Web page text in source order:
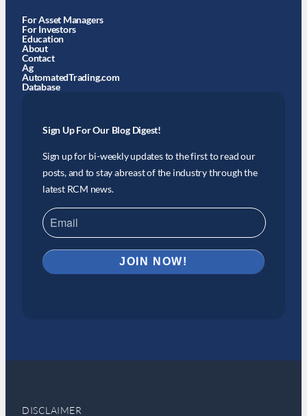
For Asset Managers
For Investors
Education
About
Contact
Ag
AutomatedTrading.com
Database
Sign Up For Our Blog Digest!
Sign up for bi-weekly updates to the first to read our
posts, and to stay abreast of the industry through the
latest RCM news.
DISCLAIMER